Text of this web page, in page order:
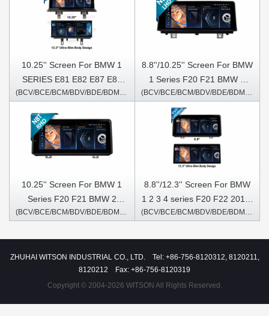
10.25'' Screen For BMW 1
SERIES E81 E82 E87 E88
2005-2012 CIC Android (BCV/BCE/BCM/BDV/BDE/BDM/6271/5371S)
8.8''/10.25'' Screen For BMW
1 Series F20 F21 BMW 2
Series F22 F23 2013-2016
Left Hand Driver NBT
Android Multimedia Player
(BCV/BCE/BCM/BDV/BDE/BDM/6211)
10.25'' Screen For BMW 1
Series F20 F21 BMW 2
Series F22 F23 2013-2016
Android Multimedia Player
(BCV/BCE/BCM/BDV/BDE/BDM/6231)
8.8''/12.3'' Screen For BMW
1 2 3 4 series F20 F22 2018-
2021 For car with EVO
Player
(BCV/BCE/BCM/BDV/BDE/BDM/6503/5912S)
ZHUHAI WITSON INDUSTRIAL CO., LTD. Tel: +86-756-8120312, 8120211,
8120212 Fax: +86-756-8120319
Copyright © 2004-2026 WITSON All Rights Reserved.